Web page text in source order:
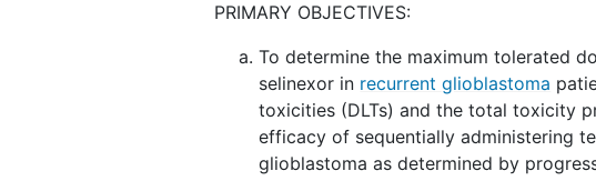
PRIMARY OBJECTIVES:
To determine the maximum tolerated
selinexor in recurrent glioblastoma
toxicities (DLTs) and the total toxicity
efficacy of sequentially administering
glioblastoma as determined by